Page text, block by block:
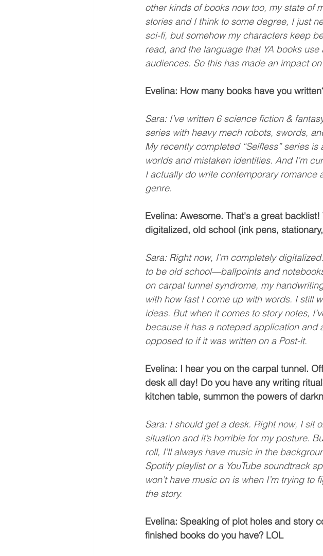
other kinds of books now too, my state of
stories and I think to some degree, I just
sci-fi, but somehow my characters keep
read, and the language that YA books
audiences. So this has made an impact
Evelina: How many books have you
Sara: I’ve written 6 science fiction &
series with heavy mech robots, swords,
My recently completed “Selfless” series
worlds and mistaken identities. And I’m
I actually do write contemporary
genre.
Evelina: Awesome. That's a great
digitalized, old school (ink pens,
Sara: Right now, I’m completely
to be old school—ballpoints and
on carpal tunnel syndrome, my
with how fast I come up with words. I still
ideas. But when it comes to story notes,
because it has a notepad application and
opposed to if it was written on a Post-it.
Evelina: I hear you on the carpal tunnel.
desk all day! Do you have any writing
kitchen table, summon the powers of
Sara: I should get a desk. Right now, I sit
situation and it’s horrible for my posture.
roll, I’ll always have music in the
Spotify playlist or a YouTube soundtrack
won’t have music on is when I’m trying
the story.
Evelina: Speaking of plot holes and story
finished books do you have? LOL